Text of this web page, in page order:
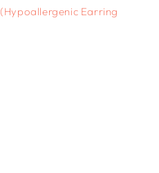
Earring